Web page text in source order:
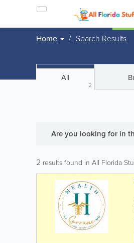
Home Search Results
All
2
Are you looking for in
2 results found in All Florida